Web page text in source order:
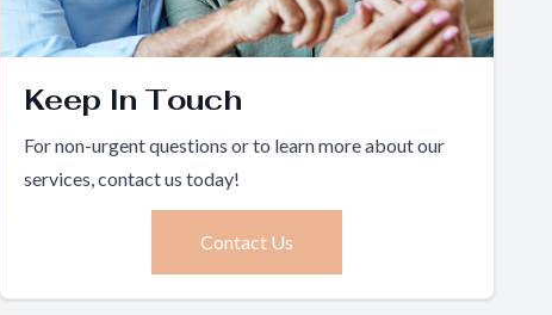
Keep In Touch
For non-urgent questions or to learn more about our
services, contact us today!
Contact Us